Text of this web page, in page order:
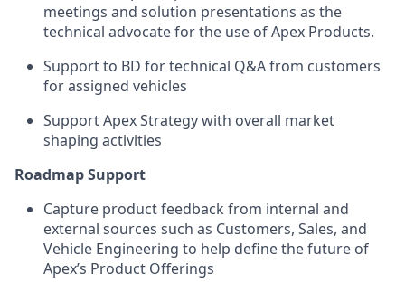
meetings and solution presentations as the
technical advocate for the use of Apex Products.
Support to BD for technical Q&A from customers
for assigned vehicles
Support Apex Strategy with overall market
shaping activities
Roadmap Support
Capture product feedback from internal and
external sources such as Customers, Sales, and
Vehicle Engineering to help define the future of
Apex’s Product Offerings